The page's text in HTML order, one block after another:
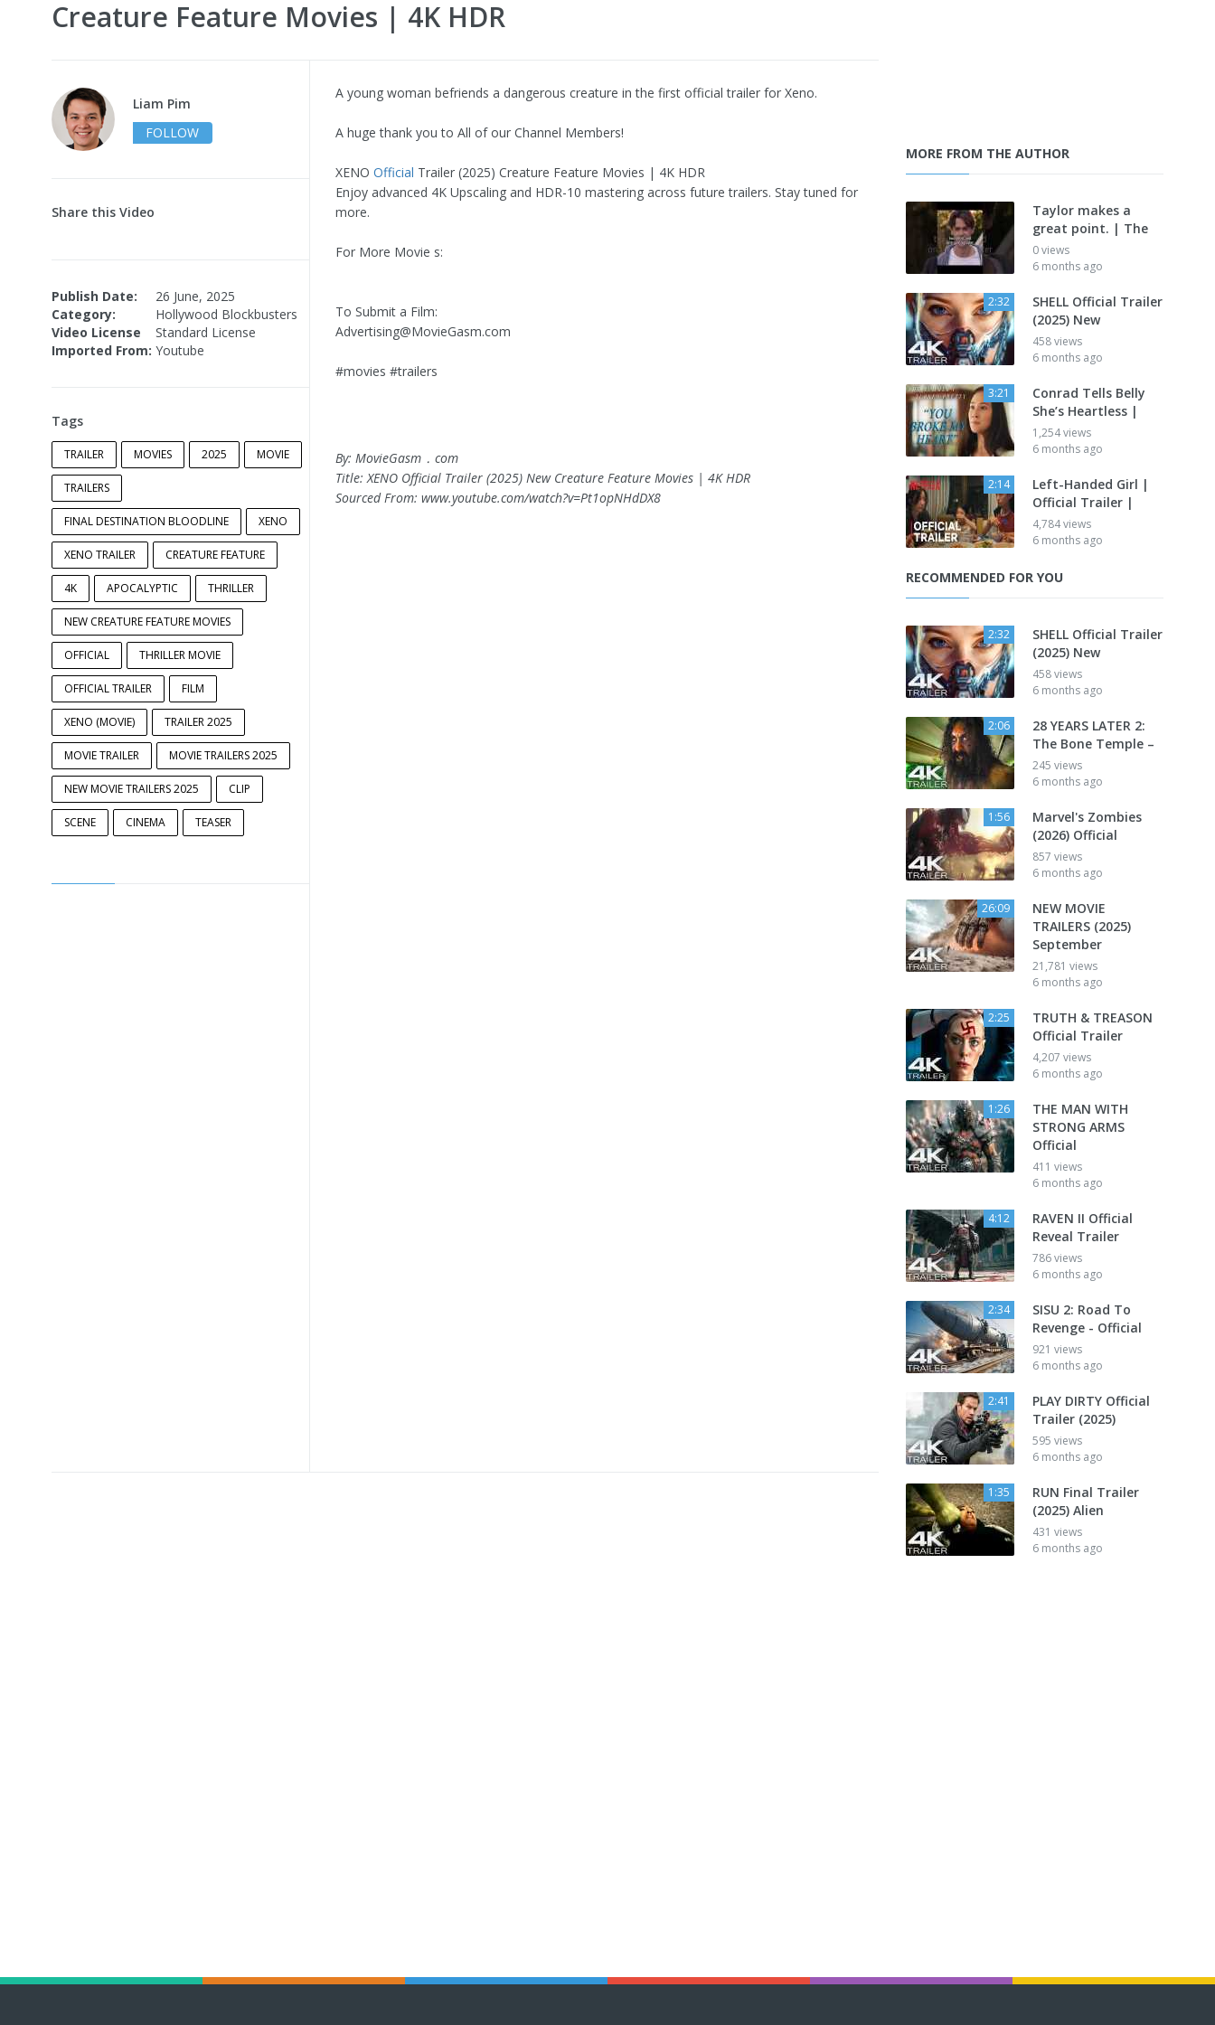
Creature Feature Movies | 4K HDR
Liam Pim
FOLLOW
Share this Video
Publish Date:
26 June, 2025
Category:
Hollywood Blockbusters
Video License
Standard License
Imported From: Youtube
Tags
TRAILER MOVIES 2025 MOVIE
TRAILERS
FINAL DESTINATION BLOODLINE XENO
XENO TRAILER CREATURE FEATURE
4K APOCALYPTIC THRILLER
NEW CREATURE FEATURE MOVIES
OFFICIAL THRILLER MOVIE
OFFICIAL TRAILER FILM
XENO (MOVIE) TRAILER 2025
MOVIE TRAILER MOVIE TRAILERS 2025
NEW MOVIE TRAILERS 2025 CLIP
SCENE CINEMA TEASER
A young woman befriends a dangerous creature in the first official trailer for Xeno.
A huge thank you to All of our Channel Members!
XENO Official Trailer (2025) Creature Feature Movies | 4K HDR
Enjoy advanced 4K Upscaling and HDR-10 mastering across future trailers. Stay tuned for
more.
For More Movie s:
To Submit a Film:
Advertising@MovieGasm.com
#movies #trailers
By: MovieGasm ․ com
Title: XENO Official Trailer (2025) New Creature Feature Movies | 4K HDR
Sourced From: www.youtube.com/watch?v=Pt1opNHdDX8
MORE FROM THE AUTHOR
Taylor makes a
great point. | The
0 views
6 months ago
2:32
SHELL Official Trailer
(2025) New
458 views
6 months ago
3:21
Conrad Tells Belly
She’s Heartless |
1,254 views
6 months ago
2:14
Left-Handed Girl |
Official Trailer |
4,784 views
6 months ago
RECOMMENDED FOR YOU
2:32
SHELL Official Trailer
(2025) New
458 views
6 months ago
2:06
28 YEARS LATER 2:
The Bone Temple –
245 views
6 months ago
1:56
Marvel's Zombies
(2026) Official
857 views
6 months ago
26:09
NEW MOVIE
TRAILERS (2025)
September
21,781 views
6 months ago
2:25
TRUTH & TREASON
Official Trailer
4,207 views
6 months ago
1:26
THE MAN WITH
STRONG ARMS
Official
411 views
6 months ago
4:12
RAVEN II Official
Reveal Trailer
786 views
6 months ago
2:34
SISU 2: Road To
Revenge - Official
921 views
6 months ago
2:41
PLAY DIRTY Official
Trailer (2025)
595 views
6 months ago
1:35
RUN Final Trailer
(2025) Alien
431 views
6 months ago